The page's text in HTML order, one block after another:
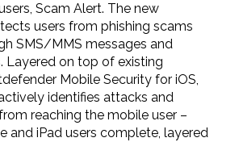
Scam Alert. The new
users from phishing scams
SMS/MMS messages and
Layered on top of existing
Mobile Security for iOS,
identifies attacks and
reaching the mobile user –
and iPad users complete, layered